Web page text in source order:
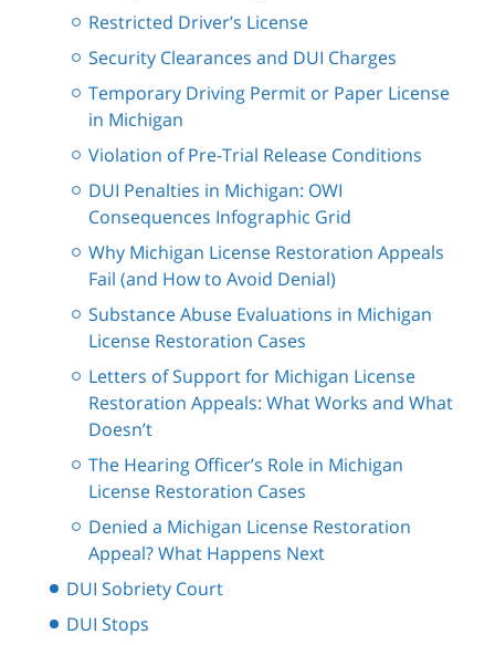
Restricted Driver’s License
Security Clearances and DUI Charges
Temporary Driving Permit or Paper License
in Michigan
Violation of Pre-Trial Release Conditions
DUI Penalties in Michigan: OWI
Consequences Infographic Grid
Why Michigan License Restoration Appeals
Fail (and How to Avoid Denial)
Substance Abuse Evaluations in Michigan
License Restoration Cases
Letters of Support for Michigan License
Restoration Appeals: What Works and What
Doesn’t
The Hearing Officer’s Role in Michigan
License Restoration Cases
Denied a Michigan License Restoration
Appeal? What Happens Next
DUI Sobriety Court
DUI Stops